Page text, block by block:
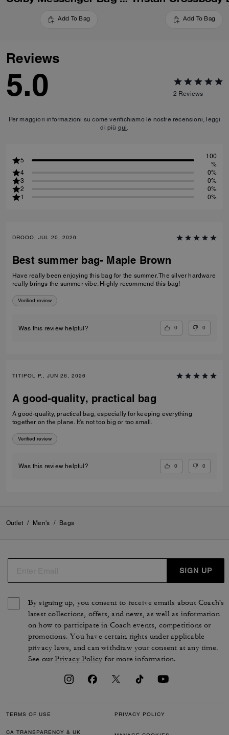
Add To Bag Add To Bag
Reviews
5.0 2 Reviews
Per maggiori informazioni su come verifichiamo le nostre recensioni, leggi
di più qui.
5
100
%
4
0%
3
0%
2
0%
1
0%
DROOO, JUL 20, 2026
Best summer bag- Maple Brown
Have really been enjoying this bag for the summer. The silver hardware
really brings the summer vibe. Highly recommend this bag!
Verified review
Was this review helpful? 0 0
TITIPOL P., JUN 26, 2026
A good-quality, practical bag
A good-quality, practical bag, especially for keeping everything
together on the plane. It's not too big or too small.
Verified review
Was this review helpful? 0 0
Outlet / Men's / Bags
SIGN UP
By signing up, you consent to receive emails about Coach's
latest collections, offers, and news, as well as information
on how to participate in Coach events, competitions or
promotions. You have certain rights under applicable
privacy laws, and can withdraw your consent at any time.
See ourPrivacy Policy for more information.
TERMS OF USE PRIVACY POLICY
CA TRANSPARENCY & UK